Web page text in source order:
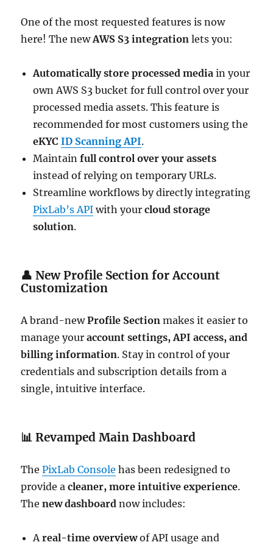
One of the most requested features is now
here! The newAWS S3 integration lets you:
Automatically store processed media in your
own AWS S3 bucket for full control over your
processed media assets. This feature is
recommended for most customers using the
eKYCID Scanning API.
Maintainfull control over your assets
instead of relying on temporary URLs.
Streamline workflows by directly integrating
PixLab’s API with yourcloud storage
solution.
👤New Profile Section for Account
Customization
A brand-newProfile Section makes it easier to
manage youraccount settings, API access, and
billing information. Stay in control of your
credentials and subscription details from a
single, intuitive interface.
📊Revamped Main Dashboard
ThePixLab Console has been redesigned to
provide acleaner, more intuitive experience.
Thenew dashboard now includes:
Areal-time overviewof API usage and